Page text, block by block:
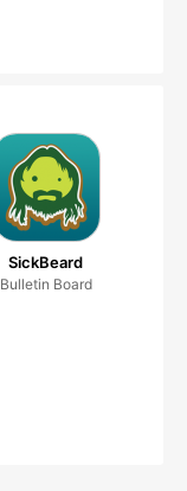
SickBeard
Bulletin Board